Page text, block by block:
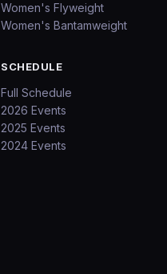
Women's Flyweight
Women's Bantamweight
SCHEDULE
Full Schedule
2026 Events
2025 Events
2024 Events